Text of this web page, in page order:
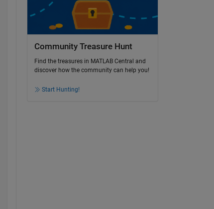
Community Treasure Hunt
Find the treasures in MATLAB Central and
discover how the community can help you!
Start Hunting!